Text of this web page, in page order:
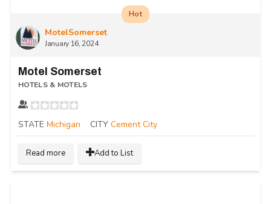
MotelSomerset
January 16, 2024
Hot
Motel Somerset
HOTELS & MOTELS
STATE Michigan CITY Cement City
Read more Add to List